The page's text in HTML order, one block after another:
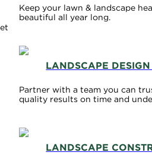
Keep your lawn & landscape
beautiful all year long.
LANDSCAPE
Partner with a team you can
quality results on time and
LANDSCAPE